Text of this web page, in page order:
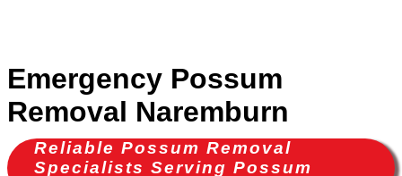
Emergency Possum
Removal Naremburn
Reliable Possum Removal
Specialists Serving Possum